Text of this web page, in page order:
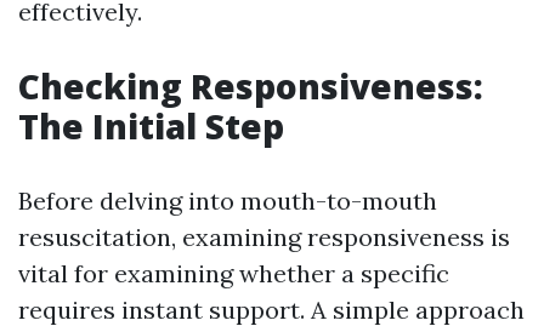
effectively.
Checking Responsiveness:
The Initial Step
Before delving into mouth-to-mouth
resuscitation, examining responsiveness is
vital for examining whether a specific
requires instant support. A simple approach